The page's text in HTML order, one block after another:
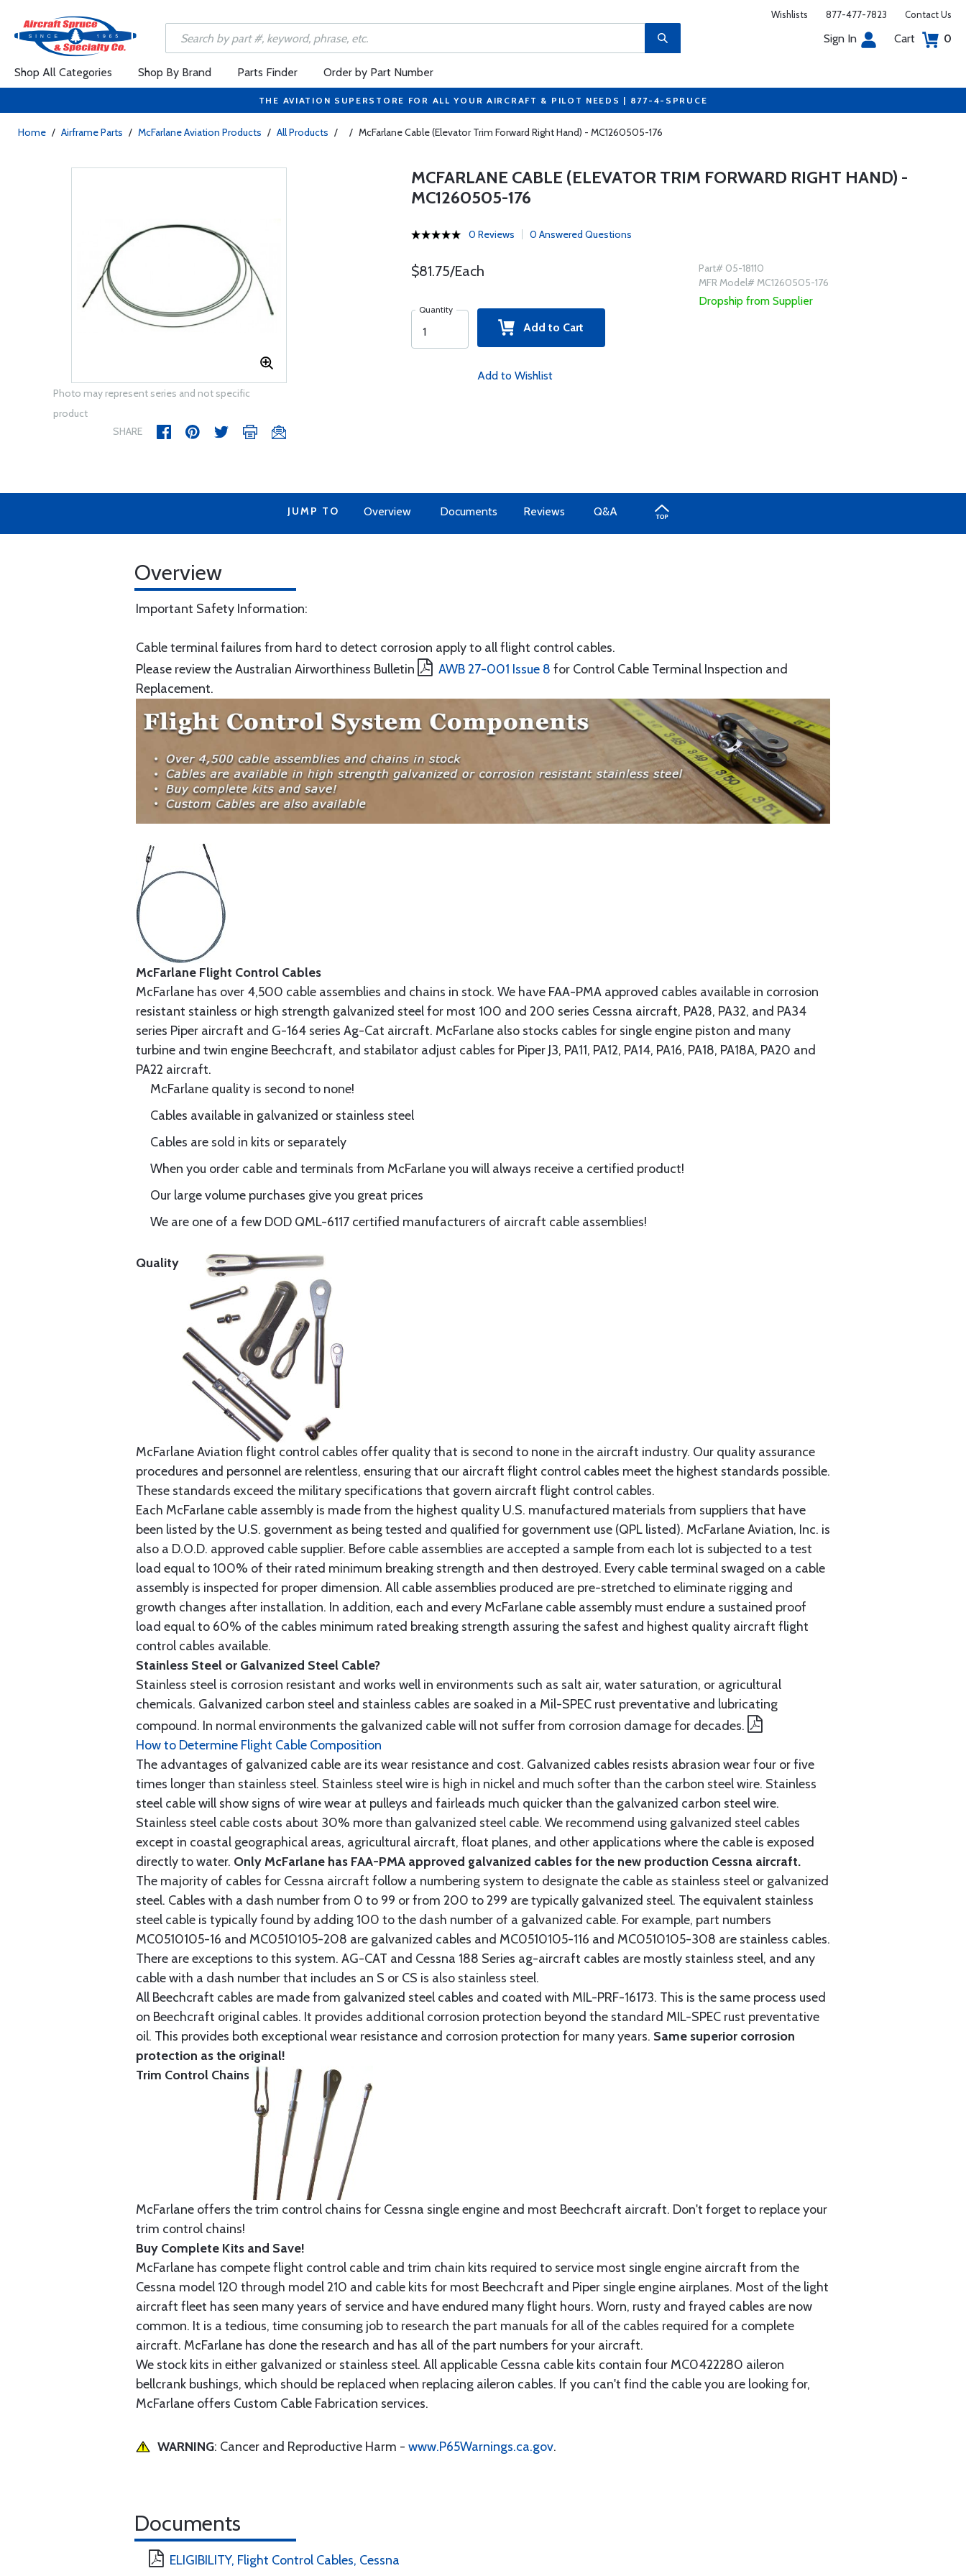
Wishlists 877-477-7823 Contact Us
Sign In Cart 0
Shop All Categories Shop By Brand Parts Finder Order by Part Number
THE AVIATION SUPERSTORE FOR ALL YOUR AIRCRAFT & PILOT NEEDS | 877-4-SPRUCE
Home / Airframe Parts / McFarlane Aviation Products / All Products / / McFarlane Cable (Elevator Trim Forward Right Hand) - MC1260505-176
Photo may represent series and not specific
product
SHARE
MCFARLANE CABLE (ELEVATOR TRIM FORWARD RIGHT HAND) -
MC1260505-176
0 Reviews 0 Answered Questions
$81.75/Each
Quantity
Add to Cart
Add to Wishlist
Part# 05-18110
MFR Model# MC1260505-176
Dropship from Supplier
JUMP TO Overview Documents Reviews Q&A
Overview
Important Safety Information:
Cable terminal failures from hard to detect corrosion apply to all flight control cables.
Please review the Australian Airworthiness Bulletin
AWB 27-001 Issue 8 for Control Cable Terminal Inspection and
Replacement.
McFarlane Flight Control Cables
McFarlane has over 4,500 cable assemblies and chains in stock. We have FAA-PMA approved cables available in corrosion
resistant stainless or high strength galvanized steel for most 100 and 200 series Cessna aircraft, PA28, PA32, and PA34
series Piper aircraft and G-164 series Ag-Cat aircraft. McFarlane also stocks cables for single engine piston and many
turbine and twin engine Beechcraft, and stabilator adjust cables for Piper J3, PA11, PA12, PA14, PA16, PA18, PA18A, PA20 and
PA22 aircraft.
McFarlane quality is second to none!
Cables available in galvanized or stainless steel
Cables are sold in kits or separately
When you order cable and terminals from McFarlane you will always receive a certified product!
Our large volume purchases give you great prices
We are one of a few DOD QML-6117 certified manufacturers of aircraft cable assemblies!
Quality
McFarlane Aviation flight control cables offer quality that is second to none in the aircraft industry. Our quality assurance
procedures and personnel are relentless, ensuring that our aircraft flight control cables meet the highest standards possible.
These standards exceed the military specifications that govern aircraft flight control cables.
Each McFarlane cable assembly is made from the highest quality U.S. manufactured materials from suppliers that have
been listed by the U.S. government as being tested and qualified for government use (QPL listed). McFarlane Aviation, Inc. is
also a D.O.D. approved cable supplier. Before cable assemblies are accepted a sample from each lot is subjected to a test
load equal to 100% of their rated minimum breaking strength and then destroyed. Every cable terminal swaged on a cable
assembly is inspected for proper dimension. All cable assemblies produced are pre-stretched to eliminate rigging and
growth changes after installation. In addition, each and every McFarlane cable assembly must endure a sustained proof
load equal to 60% of the cables minimum rated breaking strength assuring the safest and highest quality aircraft flight
control cables available.
Stainless Steel or Galvanized Steel Cable?
Stainless steel is corrosion resistant and works well in environments such as salt air, water saturation, or agricultural
chemicals. Galvanized carbon steel and stainless cables are soaked in a Mil-SPEC rust preventative and lubricating
compound. In normal environments the galvanized cable will not suffer from corrosion damage for decades.
How to Determine Flight Cable Composition
The advantages of galvanized cable are its wear resistance and cost. Galvanized cables resists abrasion wear four or five
times longer than stainless steel. Stainless steel wire is high in nickel and much softer than the carbon steel wire. Stainless
steel cable will show signs of wire wear at pulleys and fairleads much quicker than the galvanized carbon steel wire.
Stainless steel cable costs about 30% more than galvanized steel cable. We recommend using galvanized steel cables
except in coastal geographical areas, agricultural aircraft, float planes, and other applications where the cable is exposed
directly to water. Only McFarlane has FAA-PMA approved galvanized cables for the new production Cessna aircraft.
The majority of cables for Cessna aircraft follow a numbering system to designate the cable as stainless steel or galvanized
steel. Cables with a dash number from 0 to 99 or from 200 to 299 are typically galvanized steel. The equivalent stainless
steel cable is typically found by adding 100 to the dash number of a galvanized cable. For example, part numbers
MC0510105-16 and MC0510105-208 are galvanized cables and MC0510105-116 and MC0510105-308 are stainless cables.
There are exceptions to this system. AG-CAT and Cessna 188 Series ag-aircraft cables are mostly stainless steel, and any
cable with a dash number that includes an S or CS is also stainless steel.
All Beechcraft cables are made from galvanized steel cables and coated with MIL-PRF-16173. This is the same process used
on Beechcraft original cables. It provides additional corrosion protection beyond the standard MIL-SPEC rust preventative
oil. This provides both exceptional wear resistance and corrosion protection for many years. Same superior corrosion
protection as the original!
Trim Control Chains
McFarlane offers the trim control chains for Cessna single engine and most Beechcraft aircraft. Don't forget to replace your
trim control chains!
Buy Complete Kits and Save!
McFarlane has compete flight control cable and trim chain kits required to service most single engine aircraft from the
Cessna model 120 through model 210 and cable kits for most Beechcraft and Piper single engine airplanes. Most of the light
aircraft fleet has seen many years of service and have endured many flight hours. Worn, rusty and frayed cables are now
common. It is a tedious, time consuming job to research the part manuals for all of the cables required for a complete
aircraft. McFarlane has done the research and has all of the part numbers for your aircraft.
We stock kits in either galvanized or stainless steel. All applicable Cessna cable kits contain four MC0422280 aileron
bellcrank bushings, which should be replaced when replacing aileron cables. If you can't find the cable you are looking for,
McFarlane offers Custom Cable Fabrication services.
WARNING: Cancer and Reproductive Harm - www.P65Warnings.ca.gov.
Documents
ELIGIBILITY, Flight Control Cables, Cessna